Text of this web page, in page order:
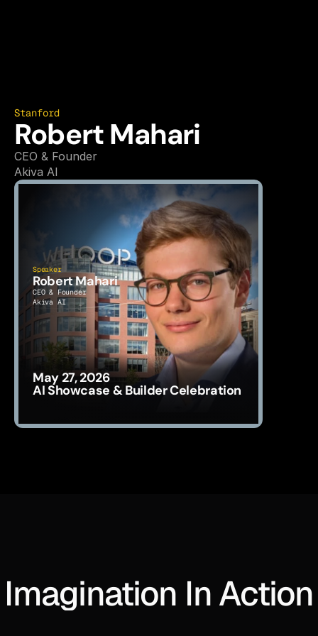
Stanford
Robert Mahari
CEO & Founder
Akiva AI
May 27, 2026
AI Showcase & Builder Celebration
Speaker
Robert Mahari
CEO & Founder
Akiva AI
Imagination In Action